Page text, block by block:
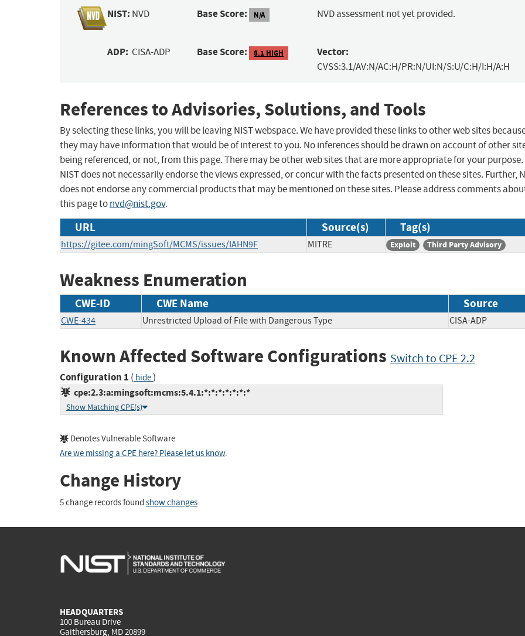
NIST: NVD Base Score: N/A NVD assessment not yet provided.
ADP: CISA-ADP Base Score: 8.1 HIGH Vector:
CVSS:3.1/AV:N/AC:H/PR:N/UI:N/S:U/C:H/I:H/A:H
References to Advisories, Solutions, and Tools
By selecting these links, you will be leaving NIST webspace. We have provided these links to other web sites
they may have information that would be of interest to you. No inferences should be drawn on account of other
being referenced, or not, from this page. There may be other web sites that are more appropriate for your purpose.
NIST does not necessarily endorse the views expressed, or concur with the facts presented on these sites. Further,
does not endorse any commercial products that may be mentioned on these sites. Please address comments
this page tonvd@nist.gov.
URL Source(s) Tag(s)
https://gitee.com/mingSoft/MCMS/issues/IAHN9F MITRE Exploit Third Party Advisory
Weakness Enumeration
CWE-ID CWE Name Source
CWE-434 Unrestricted Upload of File with Dangerous Type CISA-ADP
Known Affected Software Configurations Switch to CPE 2.2
Configuration 1 ( hide)
cpe:2.3:a:mingsoft:mcms:5.4.1:*:*:*:*:*:*:*
Show Matching CPE(s)
Denotes Vulnerable Software
Are we missing a CPE here? Please let us know.
Change History
5 change records found show changes
HEADQUARTERS
100 Bureau Drive
Gaithersburg, MD 20899